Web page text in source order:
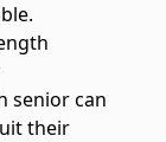
senior can
their